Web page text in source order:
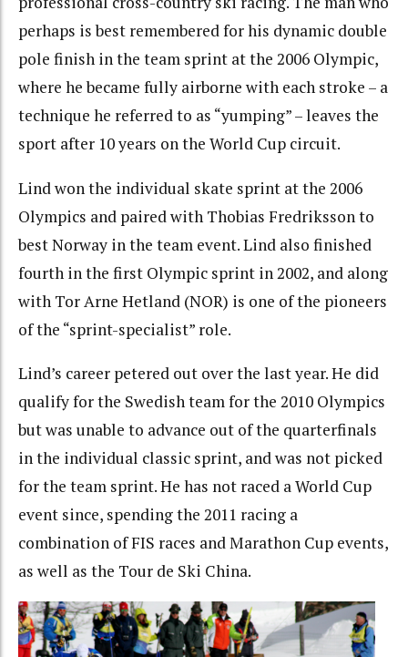
perhaps is best remembered for his dynamic double
pole finish in the team sprint at the 2006 Olympic,
where he became fully airborne with each stroke – a
technique he referred to as “yumping” – leaves the
sport after 10 years on the World Cup circuit.
Lind won the individual skate sprint at the 2006
Olympics and paired with Thobias Fredriksson to
best Norway in the team event. Lind also finished
fourth in the first Olympic sprint in 2002, and along
with Tor Arne Hetland (NOR) is one of the pioneers
of the “sprint-specialist” role.
Lind’s career petered out over the last year. He did
qualify for the Swedish team for the 2010 Olympics
but was unable to advance out of the quarterfinals
in the individual classic sprint, and was not picked
for the team sprint. He has not raced a World Cup
event since, spending the 2011 racing a
combination of FIS races and Marathon Cup events,
as well as the Tour de Ski China.